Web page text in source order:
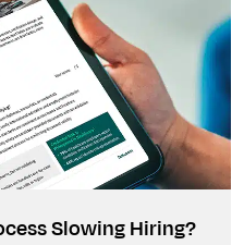
Slowing Hiring?